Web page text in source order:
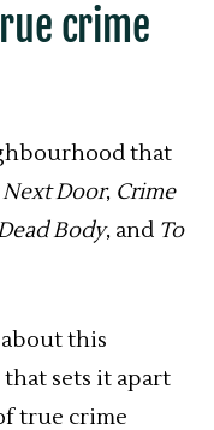
crime
that
Door, Crime
Body, and To
this
sets it apart
true crime